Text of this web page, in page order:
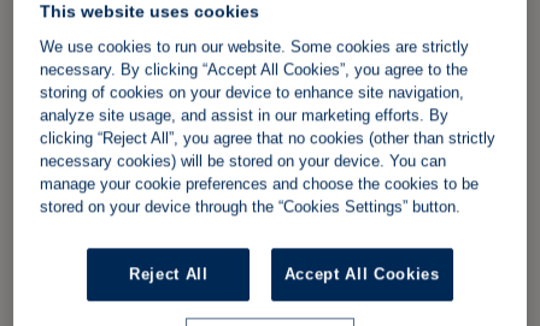
This website uses cookies
We use cookies to run our website. Some cookies are strictly
necessary. By clicking “Accept All Cookies”, you agree to the
storing of cookies on your device to enhance site navigation,
analyze site usage, and assist in our marketing efforts. By
clicking “Reject All”, you agree that no cookies (other than strictly
necessary cookies) will be stored on your device. You can
manage your cookie preferences and choose the cookies to be
stored on your device through the “Cookies Settings” button.
Reject All Accept All Cookies